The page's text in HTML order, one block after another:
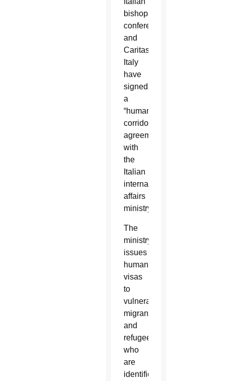
bishops’
conference
and
Caritas
Italy
have
signed
a
“humanitarian
corridor”
agreement
with
the
Italian
internal
affairs
ministry.
The
ministry
issues
humanitarian
visas
to
vulnerable
migrants
and
refugees,
who
are
identified